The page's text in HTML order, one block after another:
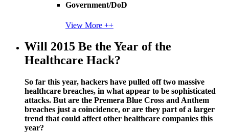
Government/DoD
View More ++
Will 2015 Be the Year of the
Healthcare Hack?
So far this year, hackers have pulled off two massive
healthcare breaches, in what appear to be sophisticated
attacks. But are the Premera Blue Cross and Anthem
breaches just a coincidence, or are they part of a larger
trend that could affect other healthcare companies this
year?